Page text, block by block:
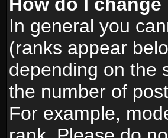
In general you
(ranks appear
depending on the
the number of
For example,